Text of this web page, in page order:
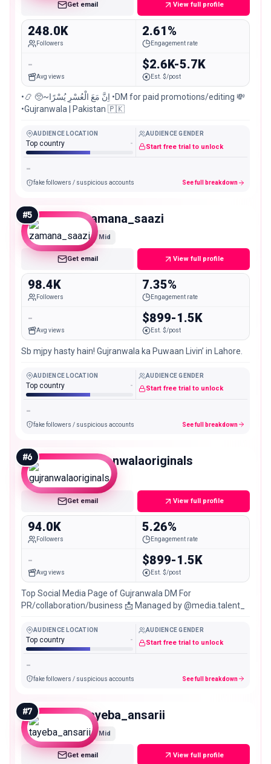
Get email View full profile
248.0K
Followers
2.61%
Engagement rate
-
Avg views
$2.6K-5.7K
Est. $/post
•📿 🥺~اِنَّ مَعَ الْعُسْرِ یُسْرًا •DM for paid promotions/editing 💸
•Gujranwala | Pakistan 🇵🇰
AUDIENCE LOCATION
Top country -
AUDIENCE GENDER
Start free trial to unlock
-
fake followers / suspicious accounts See full breakdown
#5 zamana_saazi
Mid
Get email View full profile
98.4K
Followers
7.35%
Engagement rate
-
Avg views
$899-1.5K
Est. $/post
Sb mjpy hasty hain! Gujranwala ka Puwaan Livin’ in Lahore.
AUDIENCE LOCATION
Top country -
AUDIENCE GENDER
Start free trial to unlock
-
fake followers / suspicious accounts See full breakdown
#6 gujranwalaoriginals
Mid
Get email View full profile
94.0K
Followers
5.26%
Engagement rate
-
Avg views
$899-1.5K
Est. $/post
Top Social Media Page of Gujranwala DM For
PR/collaboration/business 📩 Managed by @media.talent_
AUDIENCE LOCATION
Top country -
AUDIENCE GENDER
Start free trial to unlock
-
fake followers / suspicious accounts See full breakdown
#7 tayeba_ansarii
Mid
Get email View full profile